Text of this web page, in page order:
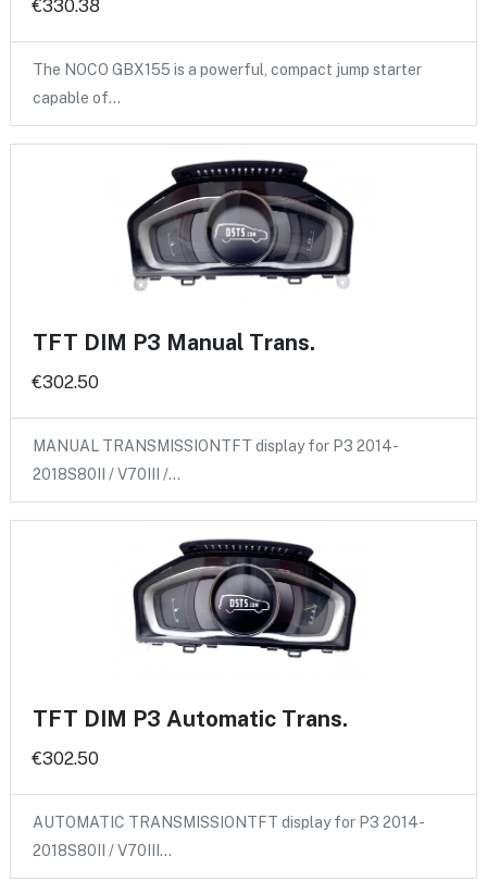
€330.38
The NOCO GBX155 is a powerful, compact jump starter
capable of…
TFT DIM P3 Manual Trans.
€302.50
MANUAL TRANSMISSIONTFT display for P3 2014-
2018S80II / V70III /…
TFT DIM P3 Automatic Trans.
€302.50
AUTOMATIC TRANSMISSIONTFT display for P3 2014-
2018S80II / V70III…